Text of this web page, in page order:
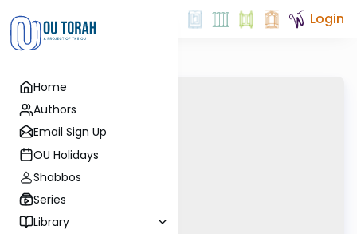
Home
Authors
Email Sign Up
OU Holidays
Shabbos
Series
Library
Login